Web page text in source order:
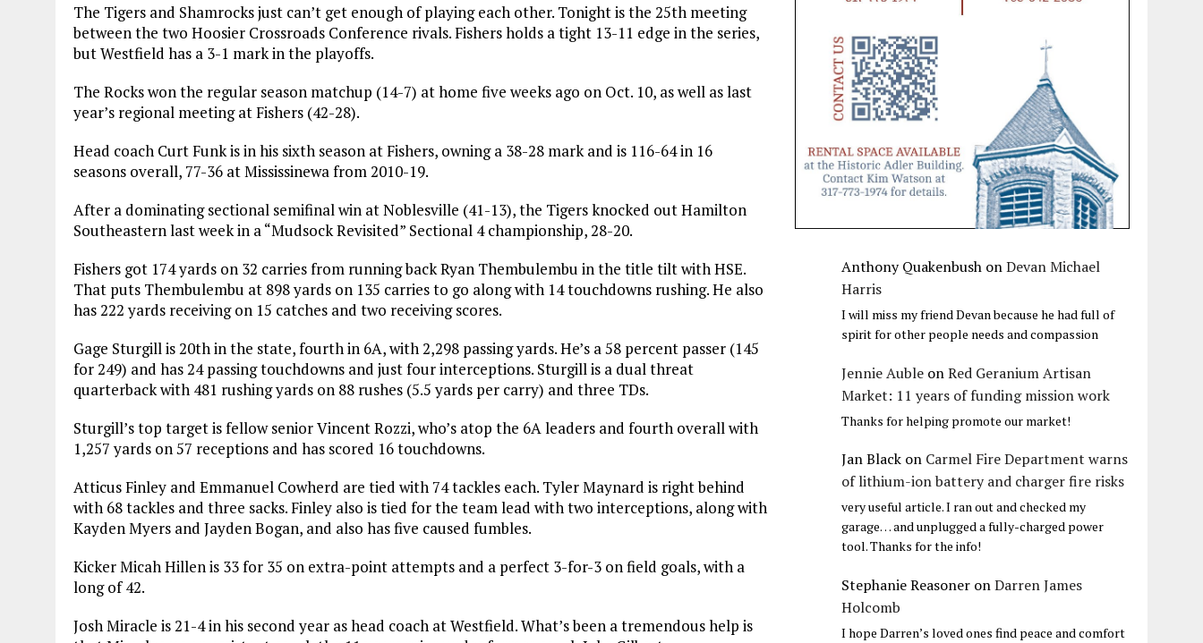
The Tigers and Shamrocks just can’t get enough of playing each other. Tonight is the 25th meeting
between the two Hoosier Crossroads Conference rivals. Fishers holds a tight 13-11 edge in the series,
but Westfield has a 3-1 mark in the playoffs.
The Rocks won the regular season matchup (14-7) at home five weeks ago on Oct. 10, as well as last
year’s regional meeting at Fishers (42-28).
Head coach Curt Funk is in his sixth season at Fishers, owning a 38-28 mark and is 116-64 in 16
seasons overall, 77-36 at Mississinewa from 2010-19.
After a dominating sectional semifinal win at Noblesville (41-13), the Tigers knocked out Hamilton
Southeastern last week in a “Mudsock Revisited” Sectional 4 championship, 28-20.
Fishers got 174 yards on 32 carries from running back Ryan Thembulembu in the title tilt with HSE.
That puts Thembulembu at 898 yards on 135 carries to go along with 14 touchdowns rushing. He also
has 222 yards receiving on 15 catches and two receiving scores.
Gage Sturgill is 20th in the state, fourth in 6A, with 2,298 passing yards. He’s a 58 percent passer (145
for 249) and has 24 passing touchdowns and just four interceptions. Sturgill is a dual threat
quarterback with 481 rushing yards on 88 rushes (5.5 yards per carry) and three TDs.
Sturgill’s top target is fellow senior Vincent Rozzi, who’s atop the 6A leaders and fourth overall with
1,257 yards on 57 receptions and has scored 16 touchdowns.
Atticus Finley and Emmanuel Cowherd are tied with 74 tackles each. Tyler Maynard is right behind
with 68 tackles and three sacks. Finley also is tied for the team lead with two interceptions, along with
Kayden Myers and Jayden Bogan, and also has five caused fumbles.
Kicker Micah Hillen is 33 for 35 on extra-point attempts and a perfect 3-for-3 on field goals, with a
long of 42.
Josh Miracle is 21-4 in his second year as head coach at Westfield. What’s been a tremendous help is
Anthony Quakenbush onDevan Michael
Harris
I will miss my friend Devan because he had full of
spirit for other people needs and compassion
Jennie Auble onRed Geranium Artisan
Market: 11 years of funding mission work
Thanks for helping promote our market!
Jan Black on Carmel Fire Department warns
of lithium-ion battery and charger fire risks
very useful article. I ran out and checked my
garage… and unplugged a fully-charged power
tool. Thanks for the info!
Stephanie Reasoner onDarren James
Holcomb
I hope Darren’s loved ones find peace and comfort